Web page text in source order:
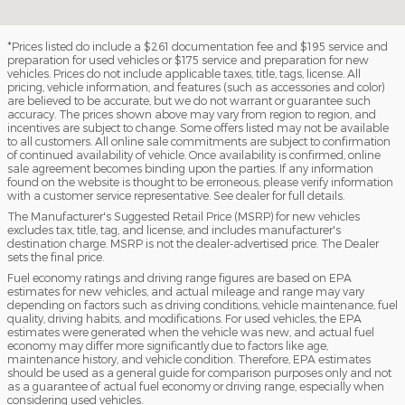
*Prices listed do include a $261 documentation fee and $195 service and
preparation for used vehicles or $175 service and preparation for new
vehicles. Prices do not include applicable taxes, title, tags, license. All
pricing, vehicle information, and features (such as accessories and color)
are believed to be accurate, but we do not warrant or guarantee such
accuracy. The prices shown above may vary from region to region, and
incentives are subject to change. Some offers listed may not be available
to all customers. All online sale commitments are subject to confirmation
of continued availability of vehicle. Once availability is confirmed, online
sale agreement becomes binding upon the parties. If any information
found on the website is thought to be erroneous, please verify information
with a customer service representative. See dealer for full details.
The Manufacturer's Suggested Retail Price (MSRP) for new vehicles
excludes tax, title, tag, and license, and includes manufacturer's
destination charge. MSRP is not the dealer-advertised price. The Dealer
sets the final price.
Fuel economy ratings and driving range figures are based on EPA
estimates for new vehicles, and actual mileage and range may vary
depending on factors such as driving conditions, vehicle maintenance, fuel
quality, driving habits, and modifications. For used vehicles, the EPA
estimates were generated when the vehicle was new, and actual fuel
economy may differ more significantly due to factors like age,
maintenance history, and vehicle condition. Therefore, EPA estimates
should be used as a general guide for comparison purposes only and not
as a guarantee of actual fuel economy or driving range, especially when
considering used vehicles.